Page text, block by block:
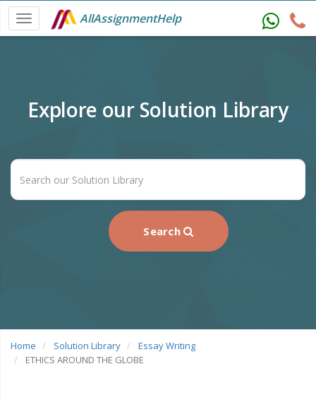
AllAssignmentHelp
Explore our Solution Library
Search
Home Solution Library
Essay Writing
ETHICS AROUND THE GLOBE